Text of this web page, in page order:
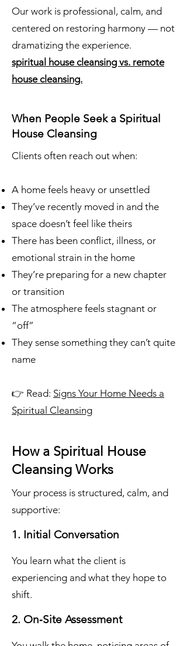
Our work is professional, calm, and
centered on restoring harmony — not
dramatizing the experience.
spiritual house cleansing vs. remote
house cleansing.
When People Seek a Spiritual
House Cleansing
Clients often reach out when:
A home feels heavy or unsettled
They’ve recently moved in and the
space doesn’t feel like theirs
There has been conflict, illness, or
emotional strain in the home
They’re preparing for a new chapter
or transition
The atmosphere feels stagnant or
“off”
They sense something they can’t quite
name
👉 Read: Signs Your Home Needs a
Spiritual Cleansing
How a Spiritual House
Cleansing Works
Your process is structured, calm, and
supportive:
1. Initial Conversation
You learn what the client is
experiencing and what they hope to
shift.
2. On‑Site Assessment